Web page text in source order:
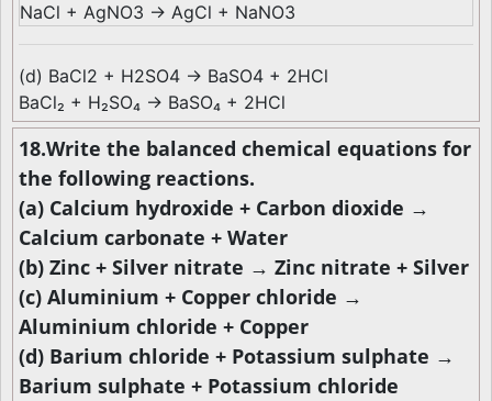
NaCl + AgNO3 → AgCl + NaNO3
(d) BaCl2 + H2SO4 → BaSO4 + 2HCl
BaCl₂ + H₂SO₄ → BaSO₄ + 2HCl
18.Write the balanced chemical equations for
the following reactions.
(a) Calcium hydroxide + Carbon dioxide →
Calcium carbonate + Water
(b) Zinc + Silver nitrate → Zinc nitrate + Silver
(c) Aluminium + Copper chloride →
Aluminium chloride + Copper
(d) Barium chloride + Potassium sulphate →
Barium sulphate + Potassium chloride